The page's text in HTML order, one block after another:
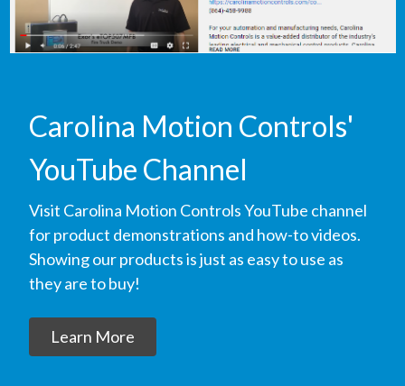
Carolina Motion Controls'
YouTube Channel
Visit Carolina Motion Controls YouTube channel
for product demonstrations and how-to videos.
Showing our products is just as easy to use as
they are to buy!
Learn More